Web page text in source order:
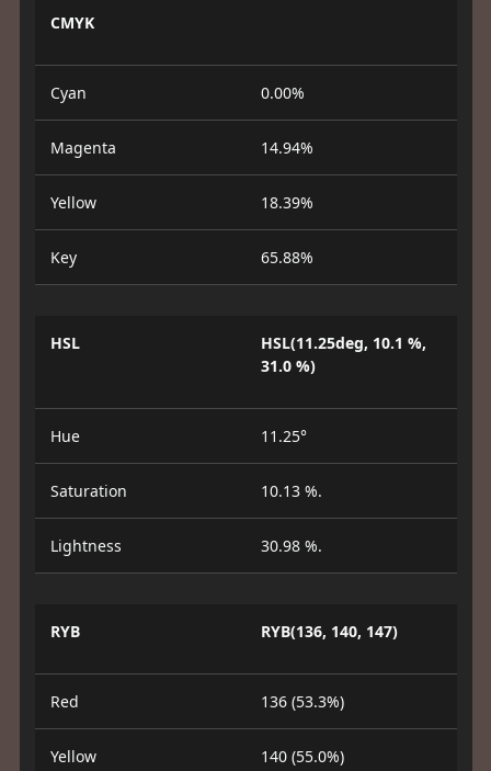
CMYK
Cyan 0.00%
Magenta 14.94%
Yellow 18.39%
Key 65.88%
HSL
HSL(11.25deg, 10.1 %,
31.0 %)
Hue 11.25°
Saturation 10.13 %.
Lightness 30.98 %.
RYB RYB(136, 140, 147)
Red 136 (53.3%)
Yellow 140 (55.0%)